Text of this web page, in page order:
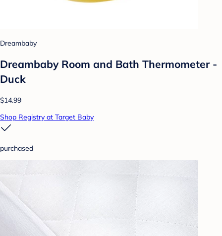
Dreambaby
Dreambaby Room and Bath Thermometer -
Duck
$14.99
Shop Registry at Target Baby
purchased